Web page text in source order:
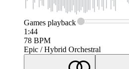
Games playback
1:44
78 BPM
Epic / Hybrid Orchestral